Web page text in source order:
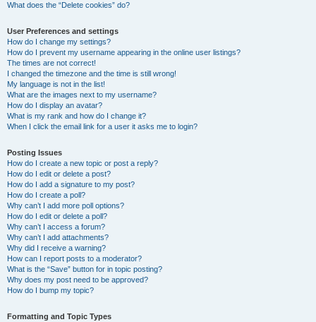
What does the “Delete cookies” do?
User Preferences and settings
How do I change my settings?
How do I prevent my username appearing in the online user listings?
The times are not correct!
I changed the timezone and the time is still wrong!
My language is not in the list!
What are the images next to my username?
How do I display an avatar?
What is my rank and how do I change it?
When I click the email link for a user it asks me to login?
Posting Issues
How do I create a new topic or post a reply?
How do I edit or delete a post?
How do I add a signature to my post?
How do I create a poll?
Why can’t I add more poll options?
How do I edit or delete a poll?
Why can’t I access a forum?
Why can’t I add attachments?
Why did I receive a warning?
How can I report posts to a moderator?
What is the “Save” button for in topic posting?
Why does my post need to be approved?
How do I bump my topic?
Formatting and Topic Types